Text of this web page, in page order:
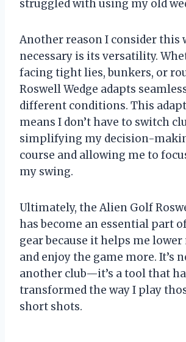
struggled with using my old
Another reason I consider this
necessary is its versatility.
facing tight lies, bunkers, or
Roswell Wedge adapts
different conditions. This
means I don’t have to switch
simplifying my decision-
course and allowing me to
my swing.
Ultimately, the Alien Golf
has become an essential part
gear because it helps me lower
and enjoy the game more. It’s
another club—it’s a tool that
transformed the way I play
short shots.